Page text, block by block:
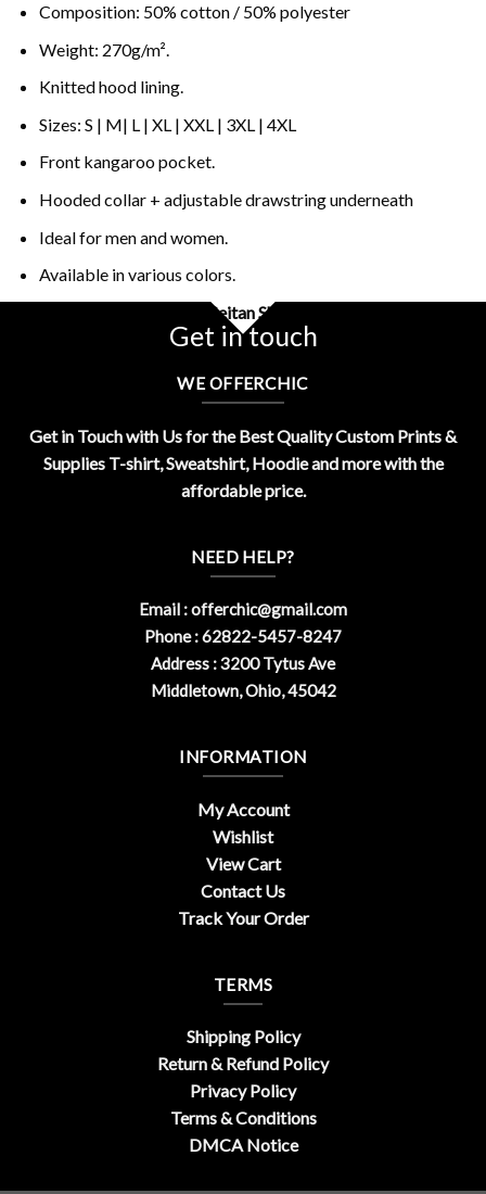
Composition: 50% cotton / 50% polyester
Weight: 270g/m².
Knitted hood lining.
Sizes: S | M| L | XL | XXL | 3XL | 4XL
Front kangaroo pocket.
Hooded collar + adjustable drawstring underneath
Ideal for men and women.
Available in various colors.
Buy Retro Vintage Hail Seitan Shirt Design By OfferChic
Get in touch
WE OFFERCHIC
Get in Touch with Us for the Best Quality Custom Prints &
Supplies T-shirt, Sweatshirt, Hoodie and more with the
affordable price.
NEED HELP?
Email :offerchic@gmail.com
Phone : 62822-5457-8247
Address : 3200 Tytus Ave
Middletown, Ohio, 45042
INFORMATION
My Account
Wishlist
View Cart
Contact Us
Track Your Order
TERMS
Shipping Policy
Return & Refund Policy
Privacy Policy
Terms & Conditions
DMCA Notice